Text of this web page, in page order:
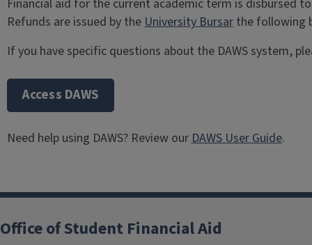
Financial aid for the current academic term is disbursed
Refunds are issued by theUniversity Bursarthe following
If you have specific questions about the DAWS system,
Access DAWS
Need help using DAWS? Review ourDAWS User Guide.
Office of Student Financial Aid